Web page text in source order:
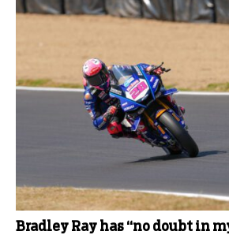
Bradley Ray has “no doubt in